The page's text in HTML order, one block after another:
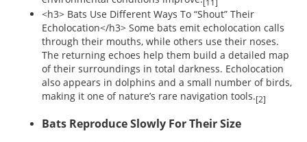
<h3> Bats Use Different Ways To “Shout” Their
Echolocation</h3> Some bats emit echolocation calls
through their mouths, while others use their noses.
The returning echoes help them build a detailed map
of their surroundings in total darkness. Echolocation
also appears in dolphins and a small number of birds,
making it one of nature’s rare navigation tools.[2]
Bats Reproduce Slowly For Their Size